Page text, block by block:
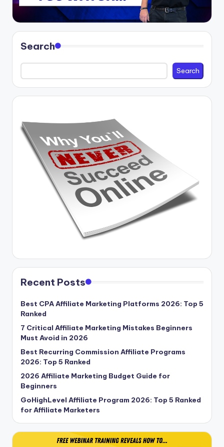
Search
Search
Recent Posts
Best CPA Affiliate Marketing Platforms 2026: Top 5
Ranked
7 Critical Affiliate Marketing Mistakes Beginners
Must Avoid in 2026
Best Recurring Commission Affiliate Programs
2026: Top 5 Ranked
2026 Affiliate Marketing Budget Guide for
Beginners
GoHighLevel Affiliate Program 2026: Top 5 Ranked
for Affiliate Marketers